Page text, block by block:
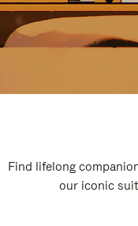
Find lifelong
our iconic